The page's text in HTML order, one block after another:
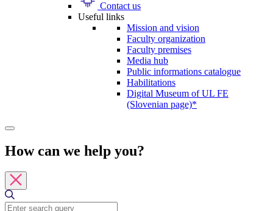
Contact us
Useful links
Mission and vision
Faculty organization
Faculty premises
Media hub
Public informations catalogue
Habilitations
Digital Museum of UL FE
(Slovenian page)*
How can we help you?